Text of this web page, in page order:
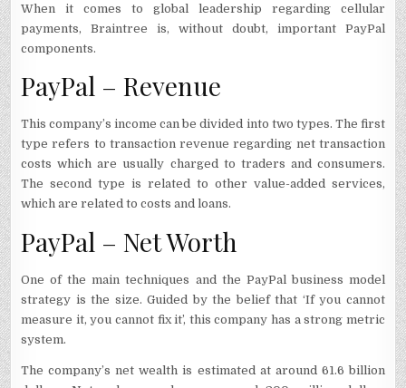
When it comes to global leadership regarding cellular
payments, Braintree is, without doubt, important PayPal
components.
PayPal – Revenue
This company’s income can be divided into two types. The first
type refers to transaction revenue regarding net transaction
costs which are usually charged to traders and consumers.
The second type is related to other value-added services,
which are related to costs and loans.
PayPal – Net Worth
One of the main techniques and the PayPal business model
strategy is the size. Guided by the belief that ‘If you cannot
measure it, you cannot fix it’, this company has a strong metric
system.
The company’s net wealth is estimated at around 61.6 billion